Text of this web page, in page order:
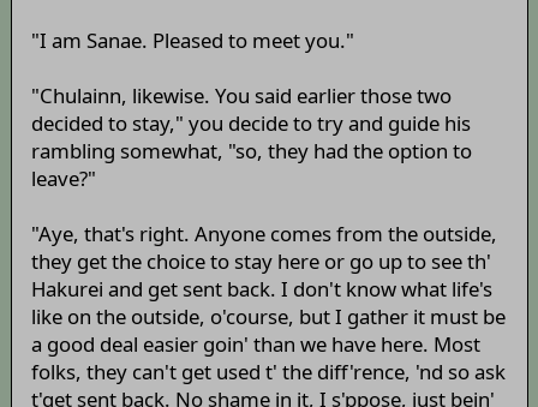
"I am Sanae. Pleased to meet you."
"Chulainn, likewise. You said earlier those two
decided to stay," you decide to try and guide his
rambling somewhat, "so, they had the option to
leave?"
"Aye, that's right. Anyone comes from the outside,
they get the choice to stay here or go up to see th'
Hakurei and get sent back. I don't know what life's
like on the outside, o'course, but I gather it must be
a good deal easier goin' than we have here. Most
folks, they can't get used t' the diff'rence, 'nd so ask
t'get sent back. No shame in it, I s'ppose, just bein'